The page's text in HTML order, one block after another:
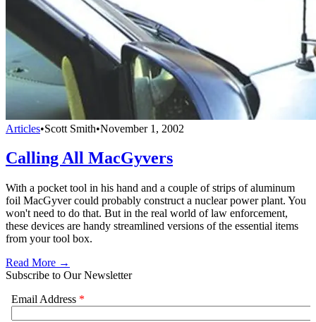
Articles•Scott Smith•November 1, 2002
Calling All MacGyvers
With a pocket tool in his hand and a couple of strips of aluminum
foil MacGyver could probably construct a nuclear power plant. You
won't need to do that. But in the real world of law enforcement,
these devices are handy streamlined versions of the essential items
from your tool box.
Read More →
Subscribe to Our Newsletter